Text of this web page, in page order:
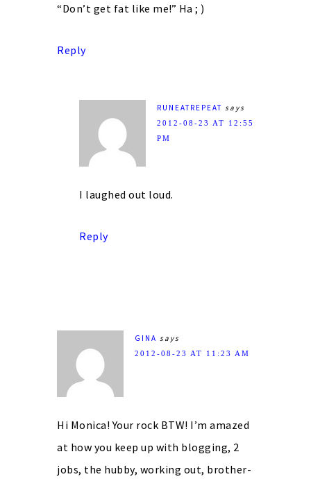
“Don’t get fat like me!” Ha ; )
Reply
RUNEATREPEAT says
2012-08-23 AT 12:55
PM
I laughed out loud.
Reply
GINA says
2012-08-23 AT 11:23 AM
Hi Monica! Your rock BTW! I’m amazed
at how you keep up with blogging, 2
jobs, the hubby, working out, brother-